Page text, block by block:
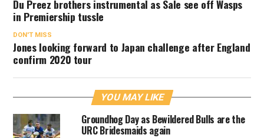
Du Preez brothers instrumental as Sale see off Wasps
in Premiership tussle
DON'T MISS
Jones looking forward to Japan challenge after England
confirm 2020 tour
YOU MAY LIKE
Groundhog Day as Bewildered Bulls are the
URC Bridesmaids again